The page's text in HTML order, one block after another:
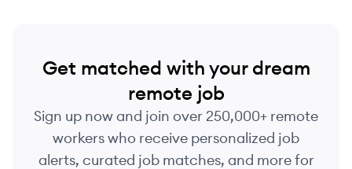
Get matched with your dream
remote job
Sign up now and join over 250,000+ remote
workers who receive personalized job
alerts, curated job matches, and more for